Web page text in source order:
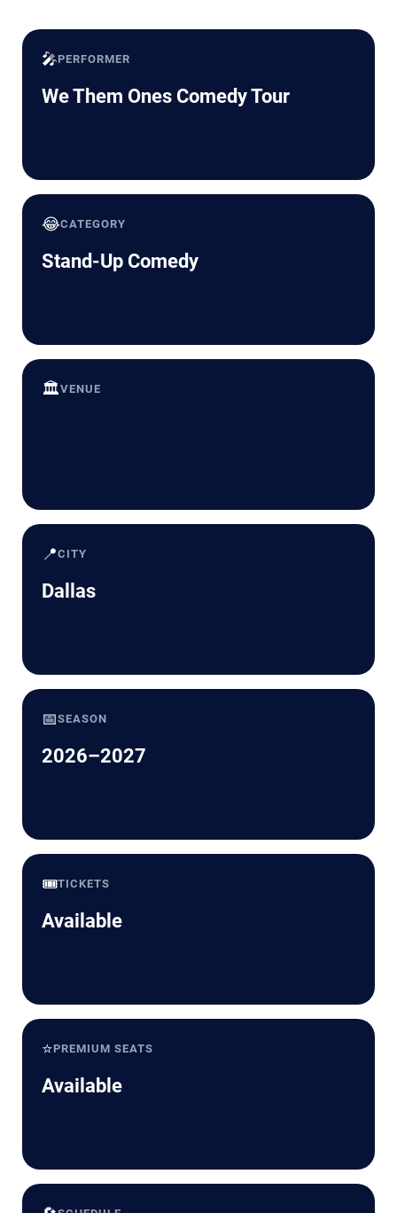
🎤PERFORMER
We Them Ones Comedy Tour
😂CATEGORY
Stand-Up Comedy
🏛️VENUE
📍CITY
Dallas
📅SEASON
2026–2027
🎟️TICKETS
Available
⭐PREMIUM SEATS
Available